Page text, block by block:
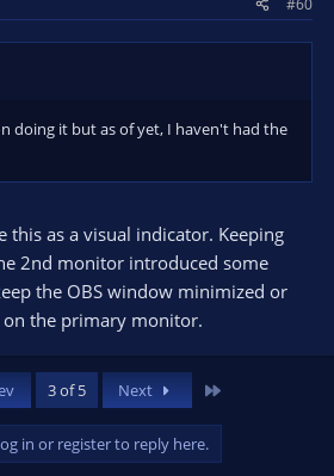
doing it but as of yet, I haven't had the
this as a visual indicator. Keeping
2nd monitor introduced some
the OBS window minimized or
the primary monitor.
3 of 5 Next
in or register to reply here.